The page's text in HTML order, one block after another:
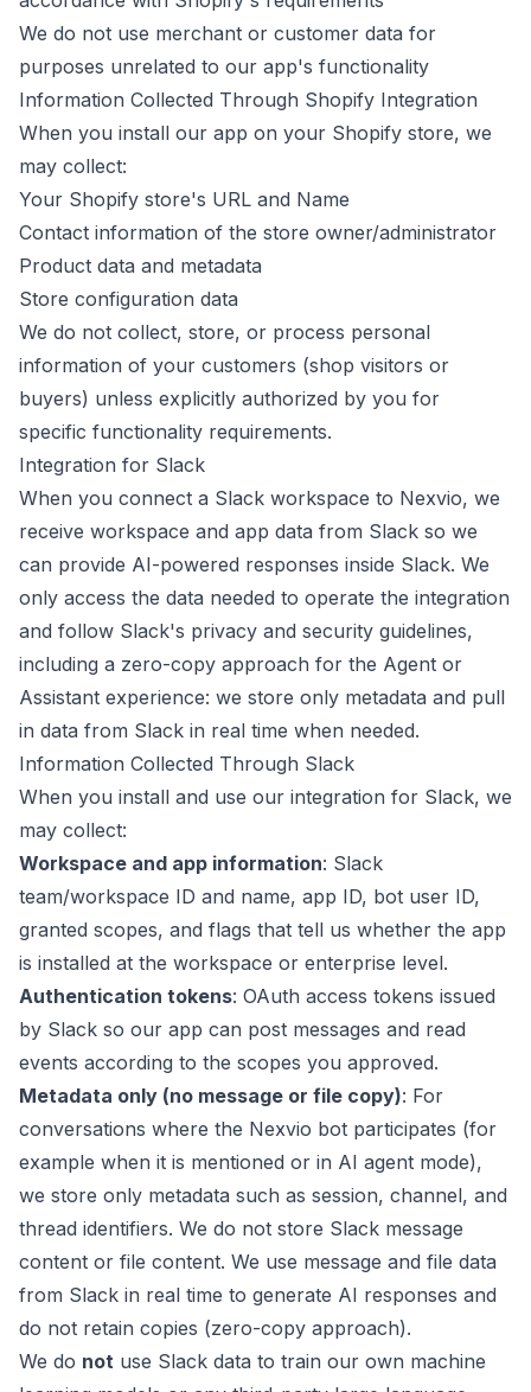
We do not use merchant or customer data for
purposes unrelated to our app's functionality
Information Collected Through Shopify Integration
When you install our app on your Shopify store, we
may collect:
Your Shopify store's URL and Name
Contact information of the store owner/administrator
Product data and metadata
Store configuration data
We do not collect, store, or process personal
information of your customers (shop visitors or
buyers) unless explicitly authorized by you for
specific functionality requirements.
Integration for Slack
When you connect a Slack workspace to Nexvio, we
receive workspace and app data from Slack so we
can provide AI-powered responses inside Slack. We
only access the data needed to operate the integration
and follow Slack's privacy and security guidelines,
including a zero-copy approach for the Agent or
Assistant experience: we store only metadata and pull
in data from Slack in real time when needed.
Information Collected Through Slack
When you install and use our integration for Slack, we
may collect:
Workspace and app information: Slack
team/workspace ID and name, app ID, bot user ID,
granted scopes, and flags that tell us whether the app
is installed at the workspace or enterprise level.
Authentication tokens: OAuth access tokens issued
by Slack so our app can post messages and read
events according to the scopes you approved.
Metadata only (no message or file copy): For
conversations where the Nexvio bot participates (for
example when it is mentioned or in AI agent mode),
we store only metadata such as session, channel, and
thread identifiers. We do not store Slack message
content or file content. We use message and file data
from Slack in real time to generate AI responses and
do not retain copies (zero-copy approach).
We do not use Slack data to train our own machine